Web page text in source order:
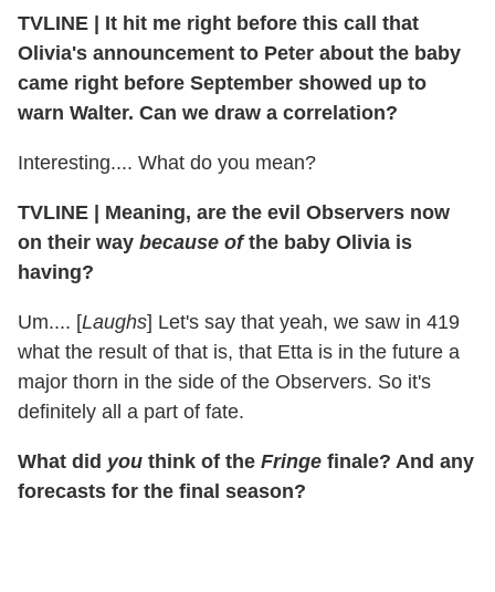
TVLINE | It hit me right before this call that
Olivia's announcement to Peter about the baby
came right before September showed up to
warn Walter. Can we draw a correlation?
Interesting.... What do you mean?
TVLINE | Meaning, are the evil Observers now
on their way because ofthe baby Olivia is
having?
Um.... [Laughs] Let's say that yeah, we saw in 419
what the result of that is, that Etta is in the future a
major thorn in the side of the Observers. So it's
definitely all a part of fate.
What did you think of the Fringe finale? And any
forecasts for the final season?